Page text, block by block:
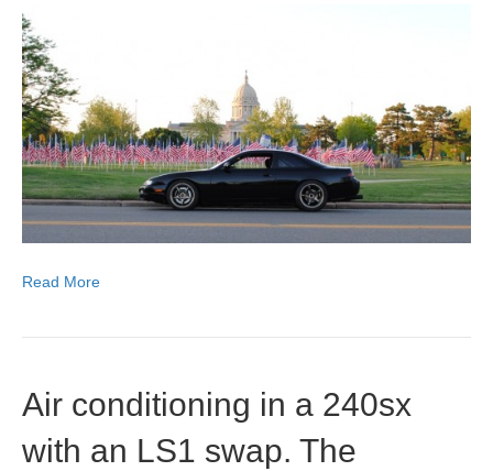
Read More
Air conditioning in a 240sx
with an LS1 swap. The